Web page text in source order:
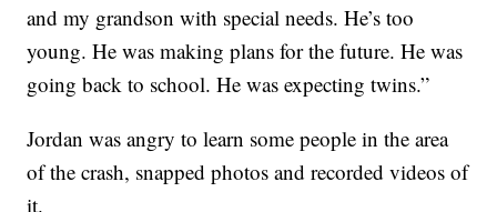
and my grandson with special needs. He’s too
young. He was making plans for the future. He was
going back to school. He was expecting twins.”
Jordan was angry to learn some people in the area
of the crash, snapped photos and recorded videos of
it.